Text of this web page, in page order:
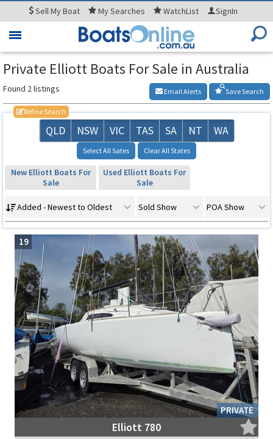
SellMy Boat MySearches WatchList SignIn
Toggle
Private Elliott Boats For Sale in Australia
Found 2 listings Save Search
Email Alerts
Refine Search
QLD NSW VIC TAS SA NT WA
Select All Sates Clear All States
New Elliott Boats For
Sale
Used Elliott Boats For
Sale
Added - Newest to Oldest Sold Show POA Show
PRIVATE
19
Elliott 780